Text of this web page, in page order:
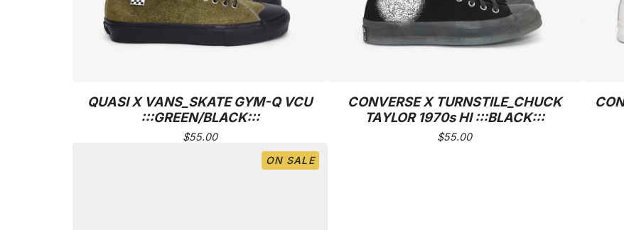
QUASI X VANS_SKATE GYM-Q VCU
:::GREEN/BLACK:::
$55.00
CONVERSE X TURNSTILE_CHUCK
TAYLOR 1970s HI :::BLACK:::
$55.00
ON SALE